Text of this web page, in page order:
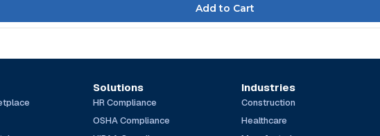
Solutions
HR Compliance
OSHA Compliance
Industries
Construction
Healthcare